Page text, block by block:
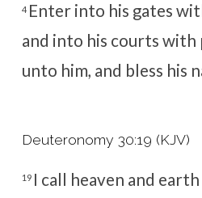
4 Enter into his gates
and into his courts with
unto him, and bless his
Deuteronomy 30:19 (KJV)
19 I call heaven and